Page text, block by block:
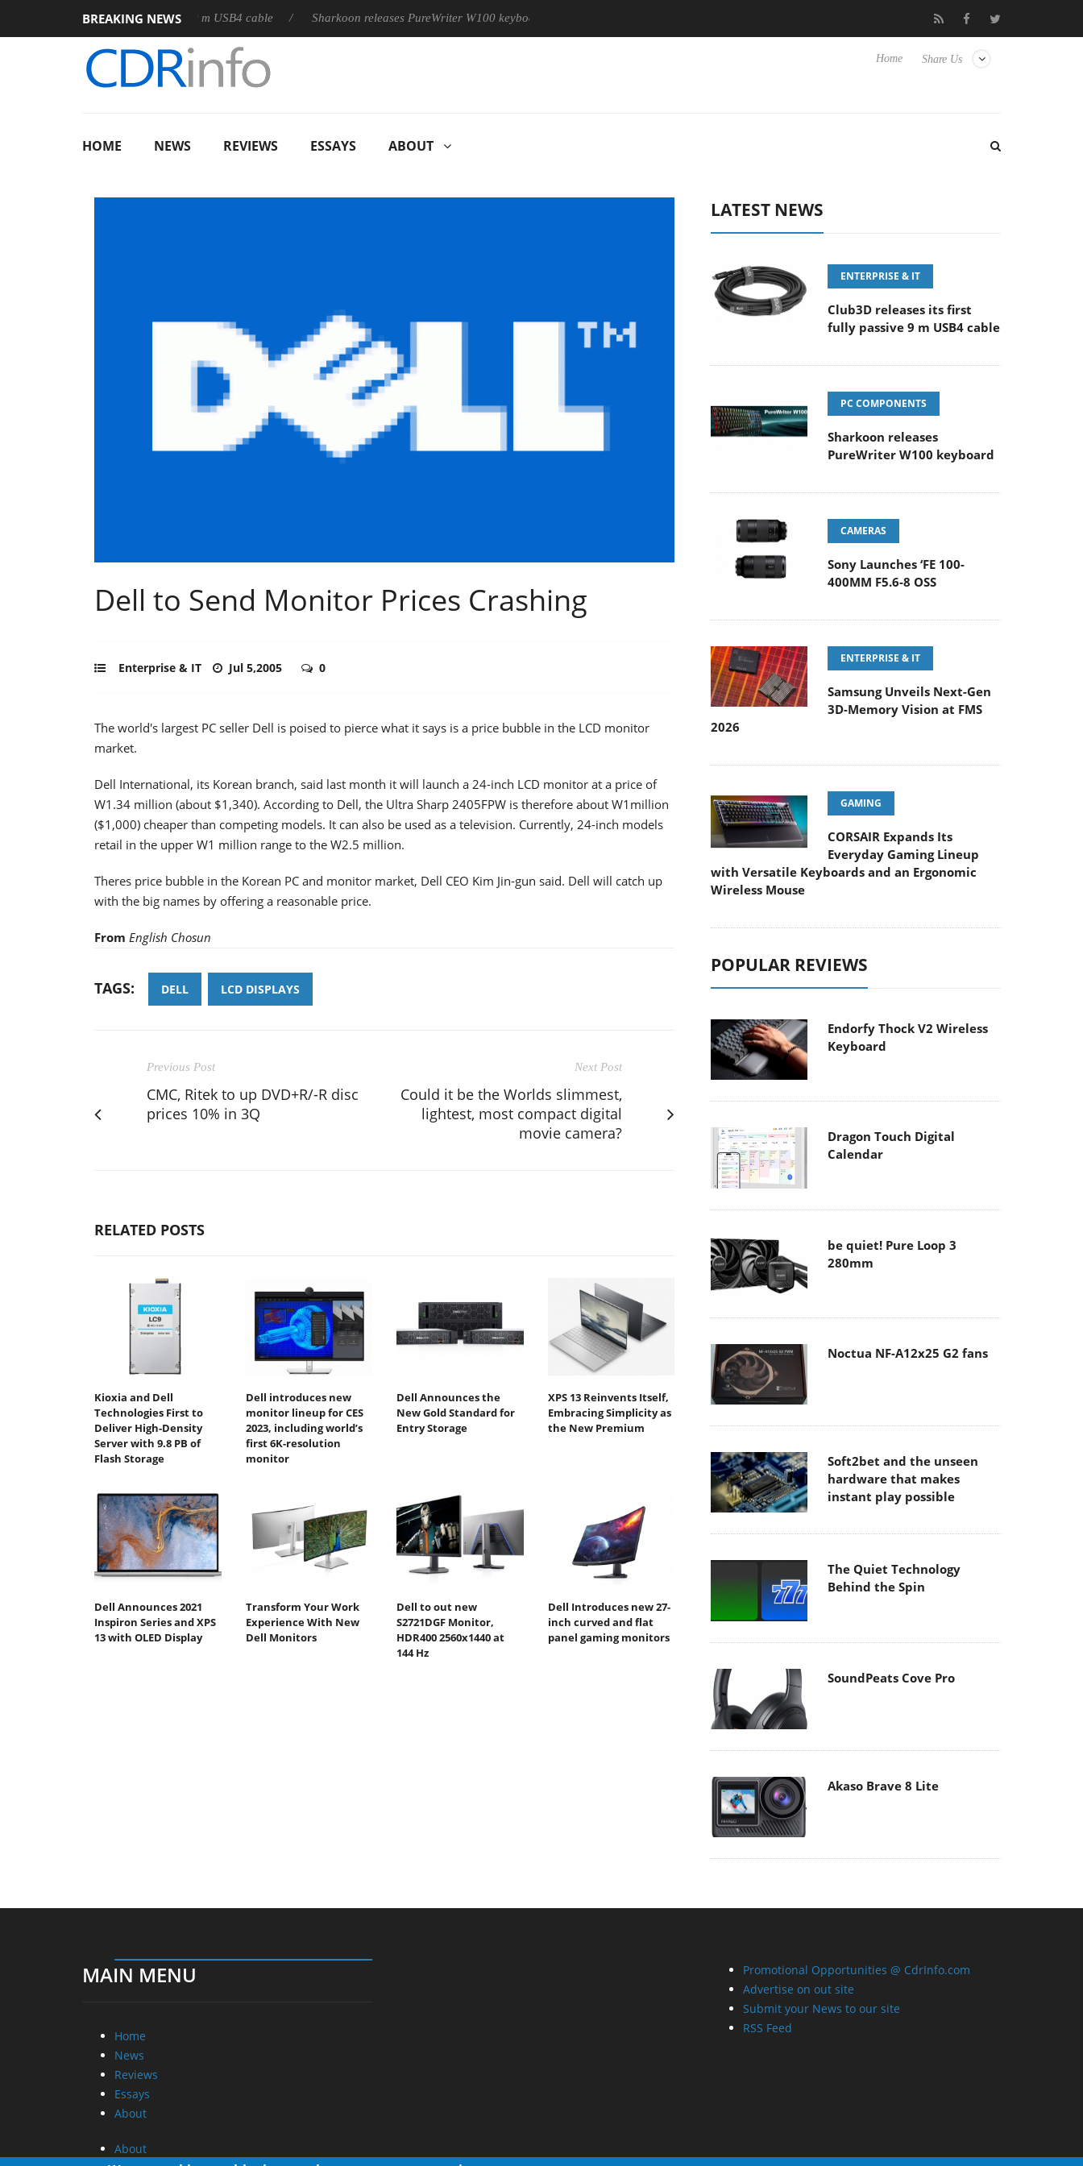
BREAKING NEWS
releases its first fully passive 9 m USB4 cable Sharkoon releases PureWriter W100 keyboard Samsung Unveils Next-Gen 3D-Memory Vision at
Share Us
Home
HOME NEWS REVIEWS ESSAYS ABOUT
Dell to Send Monitor Prices Crashing
Enterprise & IT Jul 5,2005 0
The world's largest PC seller Dell is poised to pierce what it says is a price bubble in the LCD monitor
market.
Dell International, its Korean branch, said last month it will launch a 24-inch LCD monitor at a price of
W1.34 million (about $1,340). According to Dell, the Ultra Sharp 2405FPW is therefore about W1million
($1,000) cheaper than competing models. It can also be used as a television. Currently, 24-inch models
retail in the upper W1 million range to the W2.5 million.
Theres price bubble in the Korean PC and monitor market, Dell CEO Kim Jin-gun said. Dell will catch up
with the big names by offering a reasonable price.
From English Chosun
TAGS: DELL LCD DISPLAYS
Previous Post
CMC, Ritek to up DVD+R/-R disc
prices 10% in 3Q
Next Post
Could it be the Worlds slimmest,
lightest, most compact digital
movie camera?
RELATED POSTS
Kioxia and Dell
Technologies First to
Deliver High-Density
Server with 9.8 PB of
Flash Storage
Dell introduces new
monitor lineup for CES
2023, including world’s
first 6K-resolution
monitor
Dell Announces the
New Gold Standard for
Entry Storage
XPS 13 Reinvents Itself,
Embracing Simplicity as
the New Premium
Dell Announces 2021
Inspiron Series and XPS
13 with OLED Display
Transform Your Work
Experience With New
Dell Monitors
Dell to out new
S2721DGF Monitor,
HDR400 2560x1440 at
144 Hz
Dell Introduces new 27-
inch curved and flat
panel gaming monitors
LATEST NEWS
ENTERPRISE & IT
Club3D releases its first
fully passive 9 m USB4 cable
PC COMPONENTS
Sharkoon releases
PureWriter W100 keyboard
CAMERAS
Sony Launches ‘FE 100-
400MM F5.6-8 OSS
ENTERPRISE & IT
Samsung Unveils Next-Gen
3D-Memory Vision at FMS
2026
GAMING
CORSAIR Expands Its
Everyday Gaming Lineup
with Versatile Keyboards and an Ergonomic
Wireless Mouse
POPULAR REVIEWS
Endorfy Thock V2 Wireless
Keyboard
Dragon Touch Digital
Calendar
be quiet! Pure Loop 3
280mm
Noctua NF-A12x25 G2 fans
Soft2bet and the unseen
hardware that makes
instant play possible
The Quiet Technology
Behind the Spin
SoundPeats Cove Pro
Akaso Brave 8 Lite
MAIN MENU
Home
News
Reviews
Essays
About
About
Promotional Opportunities @ CdrInfo.com
Advertise on out site
Submit your News to our site
RSS Feed